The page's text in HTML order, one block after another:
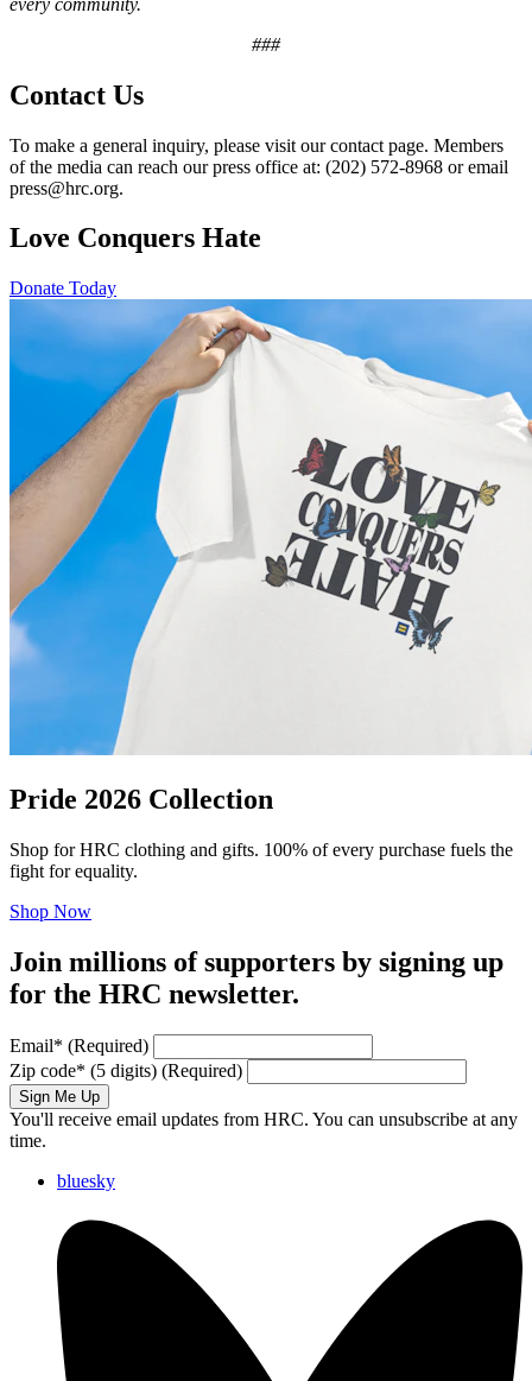
###
Contact Us
To make a general inquiry, please visit our contact page. Members
of the media can reach our press office at: (202) 572-8968 or email
press@hrc.org.
Love Conquers Hate
Donate Today
Pride 2026 Collection
Shop for HRC clothing and gifts. 100% of every purchase fuels the
fight for equality.
Shop Now
Join millions of supporters by signing up
for the HRC newsletter.
Email* (Required)
Zip code* (5 digits) (Required)
Sign Me Up
You'll receive email updates from HRC. You can unsubscribe at any
time.
bluesky